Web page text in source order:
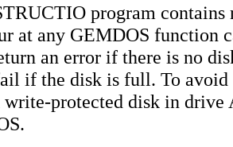
program contains
at any GEMDOS function
an error if there is no
if the disk is full. To avoid
protected disk in drive